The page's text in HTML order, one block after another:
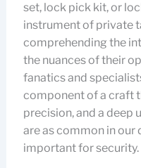
set, lock pick kit, or
instrument of private
comprehending the
the nuances of their
fanatics and
component of a craft
precision, and a deep
are as common in our
important for security.